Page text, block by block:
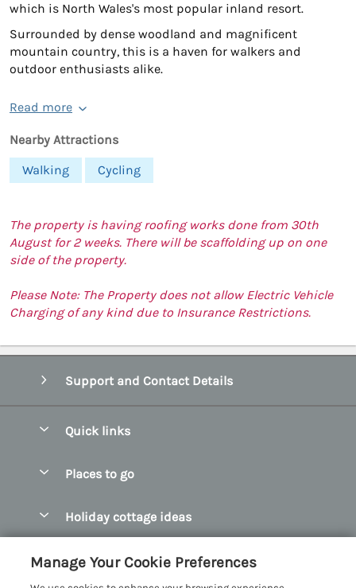
which is North Wales's most popular inland resort.
Surrounded by dense woodland and magnificent
mountain country, this is a haven for walkers and
outdoor enthusiasts alike.
Read more
Nearby Attractions
Walking
Cycling
The property is having roofing works done from 30th
August for 2 weeks. There will be scaffolding up on one
side of the property.
Please Note: The Property does not allow Electric Vehicle
Charging of any kind due to Insurance Restrictions.
Support and Contact Details
Quick links
Manage cookie preferences
Places to go
Bangor Holiday Cottages
Holiday cottage ideas
Customer Reviews Policy
Manage Your Cookie Preferences